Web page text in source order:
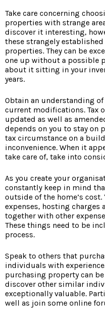
Take care concerning
properties with strange
discover it interesting,
these strangely
properties. They can be
one up without a possible
about it sitting in your
years.
Obtain an understanding
current modifications. Tax
updated as well as
depends on you to stay on
tax circumstance on a
inconvenience. When it
take care of, take into
As you create your
constantly keep in mind
outside of the home’s
expenses, hosting charges
together with other
These things need to be
process.
Speak to others that
individuals with
purchasing property can
discover other similar
exceptionally valuable.
well as join some online